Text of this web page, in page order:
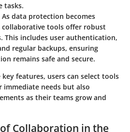
tasks.
As data protection becomes
collaborative tools offer robust
This includes user authentication,
regular backups, ensuring
remains safe and secure.
features, users can select tools
needs but also
as their teams grow and
Collaboration in the